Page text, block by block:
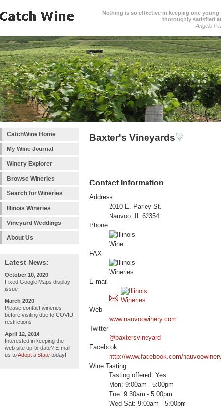
Nothing is so effective in keeping one
thoroughly satisfied
Angelo
CatchWine Home
My Wine Journal
Winery Explorer
Browse Wineries
Search for Wineries
Illinois Wineries
Vineyard Weddings
About Us
Latest News:
October 10, 2020
Fixed Google Maps display
issue
March 2020
Please contact wineries
before visiting due to COVID
restrictions
April 12, 2014
Interested in keeping the
web site up-to-date? E-mail
us toAdopt a State today!
Baxter's Vineyards
Contact Information
Address
2010 E. Parley St.
Nauvoo, IL 62354
Phone
FAX
E-mail
Web
www.nauvoowinery.com
Twitter
@baxtersvineyard
Facebook
http://www.facebook.com/
Wine Tasting
Tasting offered: Yes
Mon: 9:00am - 5:00pm
Tue: 9:30am - 5:00pm
Wed-Sat: 9:00am - 5:00pm